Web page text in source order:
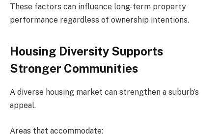
These factors can influence long-term property
performance regardless of ownership intentions.
Housing Diversity Supports
Stronger Communities
A diverse housing market can strengthen a suburb’s
appeal.
Areas that accommodate: